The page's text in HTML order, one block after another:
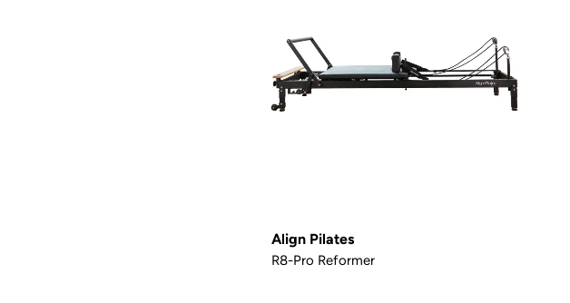
Align Pilates
R8-Pro Reformer